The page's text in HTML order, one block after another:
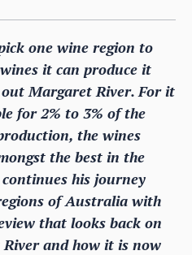
one wine region to
it can produce it
Margaret River. For it
for 2% to 3% of the
the wines
the best in the
his journey
of Australia with
that looks back on
and how it is now